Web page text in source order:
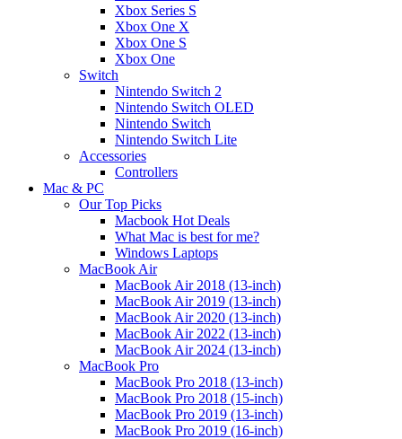
Xbox Series S
Xbox One X
Xbox One S
Xbox One
Switch
Nintendo Switch 2
Nintendo Switch OLED
Nintendo Switch
Nintendo Switch Lite
Accessories
Controllers
Mac & PC
Our Top Picks
Macbook Hot Deals
What Mac is best for me?
Windows Laptops
MacBook Air
MacBook Air 2018 (13-inch)
MacBook Air 2019 (13-inch)
MacBook Air 2020 (13-inch)
MacBook Air 2022 (13-inch)
MacBook Air 2024 (13-inch)
MacBook Pro
MacBook Pro 2018 (13-inch)
MacBook Pro 2018 (15-inch)
MacBook Pro 2019 (13-inch)
MacBook Pro 2019 (16-inch)